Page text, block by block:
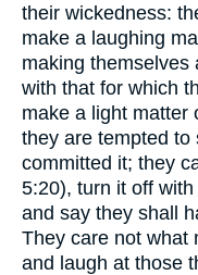
their wickedness:
make a laughing
making themselves
with that for which
make a light matter
they are tempted to
committed it; they
5:20), turn it off
and say they shall
They care not what
and laugh at those